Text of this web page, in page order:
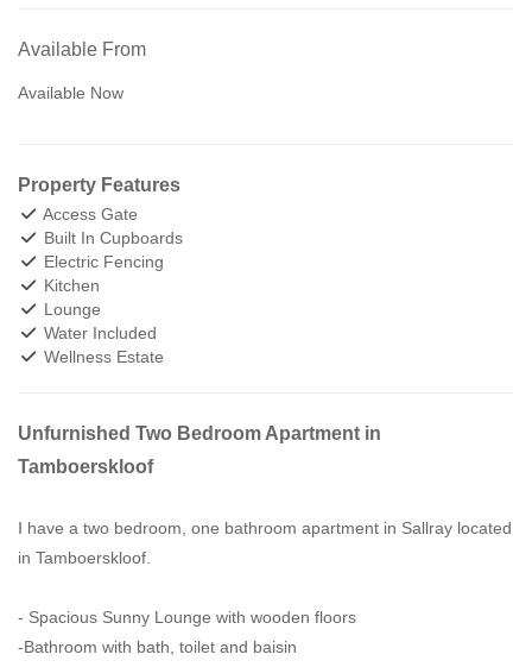
Available From
Available Now
Property Features
Access Gate
Built In Cupboards
Electric Fencing
Kitchen
Lounge
Water Included
Wellness Estate
Unfurnished Two Bedroom Apartment in
Tamboerskloof
I have a two bedroom, one bathroom apartment in Sallray located
in Tamboerskloof.
- Spacious Sunny Lounge with wooden floors
-Bathroom with bath, toilet and baisin